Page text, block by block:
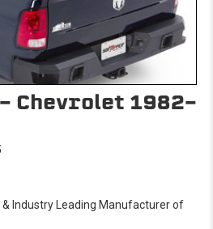
Chevrolet 1982-
Industry Leading Manufacturer of